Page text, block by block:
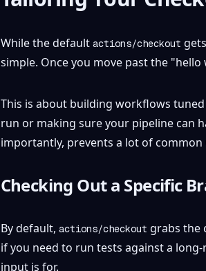
While the default actions/checkout
simple. Once you move past the
This is about building workflows
run or making sure your pipeline can
importantly, prevents a lot of common
Checking Out a Specific
By default, actions/checkout grabs the
if you need to run tests against a
input is for.